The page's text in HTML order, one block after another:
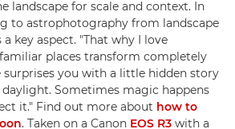
landscape for scale and context. In
to astrophotography from landscape
key aspect. "That why I love
places transform completely
you with a little hidden story
daylight. Sometimes magic happens
it." Find out more about how to
. Taken on a Canon EOS R3 with a